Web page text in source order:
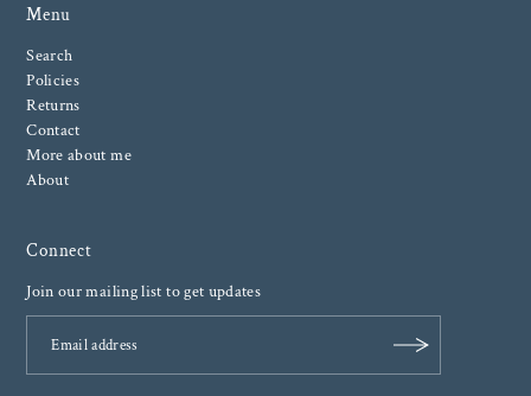
Menu
Search
Policies
Returns
Contact
More about me
About
Connect
Join our mailing list to get updates